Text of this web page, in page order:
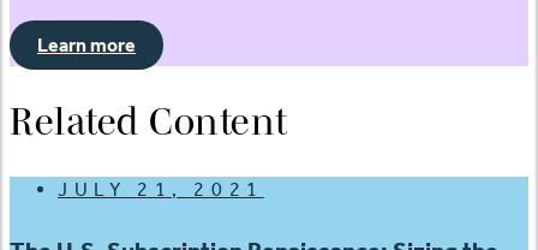
Learn more
Related Content
JULY 21, 2021